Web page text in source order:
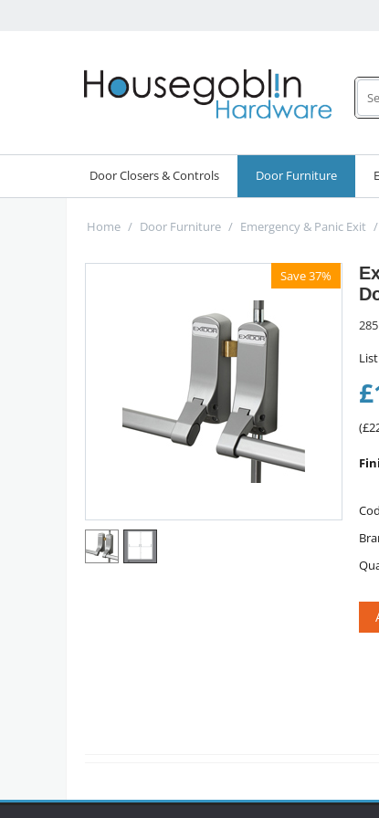
Door Closers & Controls Door Furniture
Home / Door Furniture / Emergency & Panic Exit /
Save 37%
285
£
(£